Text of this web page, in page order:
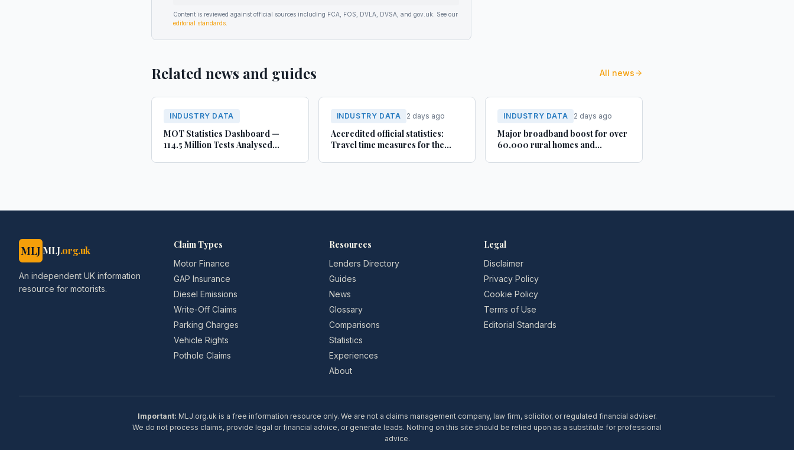
Content is reviewed against official sources including FCA, FOS, DVLA, DVSA, and gov.uk. See our
editorial standards
Related news and guides All news
INDUSTRY DATA
MOT Statistics Dashboard —
114.5 Million Tests Analysed
INDUSTRY DATA 2 days ago
Accredited official statistics:
Travel time measures for the
INDUSTRY DATA 2 days ago
Major broadband boost for over
60,000 rural homes and
MLJ MLJ.org.uk
An independent UK information
resource for motorists.
Claim Types
Motor Finance
GAP Insurance
Diesel Emissions
Write-Off Claims
Parking Charges
Vehicle Rights
Pothole Claims
Resources
Lenders Directory
Guides
News
Glossary
Comparisons
Statistics
Experiences
About
Legal
Disclaimer
Privacy Policy
Cookie Policy
Terms of Use
Editorial Standards
Important: MLJ.org.uk is a free information resource only. We are not a claims management company, law firm, solicitor, or regulated financial adviser.
We do not process claims, provide legal or financial advice, or generate leads. Nothing on this site should be relied upon as a substitute for professional
advice.